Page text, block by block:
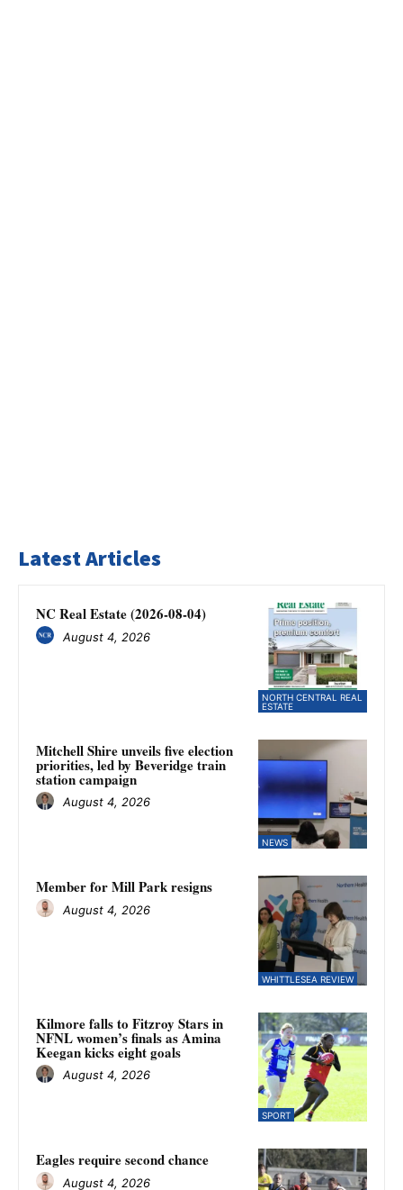
Latest Articles
NORTH CENTRAL REAL
ESTATE
NC Real Estate (2026-08-04)
August 4, 2026
NEWS
Mitchell Shire unveils five election
priorities, led by Beveridge train
station campaign
August 4, 2026
WHITTLESEA REVIEW
Member for Mill Park resigns
August 4, 2026
SPORT
Kilmore falls to Fitzroy Stars in
NFNL women’s finals as Amina
Keegan kicks eight goals
August 4, 2026
Eagles require second chance
August 4, 2026